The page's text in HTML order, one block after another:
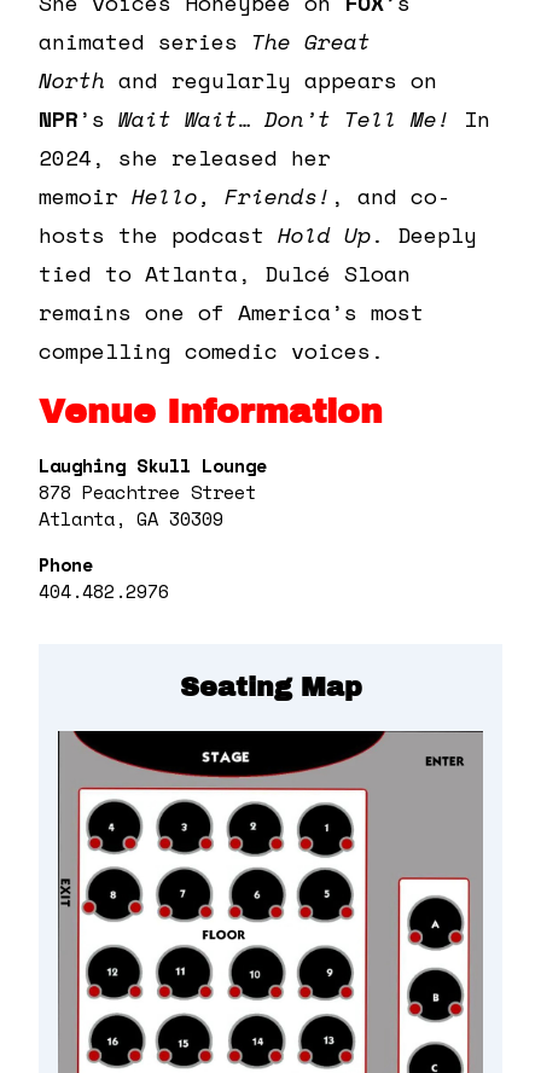
animated series The Great
North and regularly appears on
NPR’s Wait Wait… Don’t Tell Me!
In
2024, she released her
memoir Hello, Friends! , and co-
hosts the podcast Hold Up. Deeply
tied to Atlanta, Dulcé Sloan
remains one of America’s most
compelling comedic voices.
Venue Information
Laughing Skull Lounge
878 Peachtree Street
Atlanta, GA 30309
Phone
404.482.2976
Seating Map